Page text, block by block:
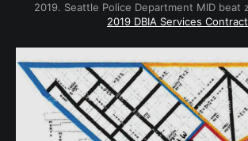
2019 DBIA Services Contract